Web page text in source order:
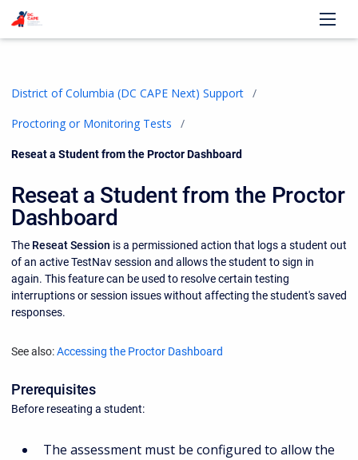
District of Columbia (DC CAPE Next) Support
Proctoring or Monitoring Tests
Current:
Reseat a Student from the Proctor Dashboard
Reseat a Student from the Proctor
Dashboard
The Reseat Session is a permissioned action that logs a student out
of an active TestNav session and allows the student to sign in
again. This feature can be used to resolve certain testing
interruptions or session issues without affecting the student's saved
responses.
See also:Accessing the Proctor Dashboard
Prerequisites
Before reseating a student:
The assessment must be configured to allow the